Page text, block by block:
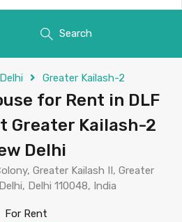
Search
Greater Kailash-2
for Rent in DLF
Greater Kailash-2
Delhi
Greater Kailash II, Greater
Delhi 110048, India
For Rent